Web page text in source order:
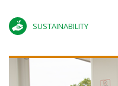
SUSTAINABILITY